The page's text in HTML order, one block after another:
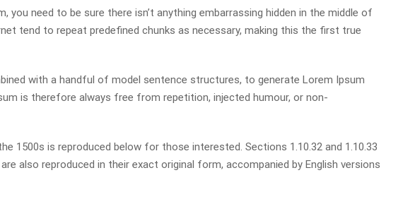
you need to be sure there isn’t anything embarrassing hidden in the middle of
tend to repeat predefined chunks as necessary, making this the first true
with a handful of model sentence structures, to generate Lorem Ipsum
is therefore always free from repetition, injected humour, or non-
1500s is reproduced below for those interested. Sections 1.10.32 and 1.10.33
also reproduced in their exact original form, accompanied by English versions